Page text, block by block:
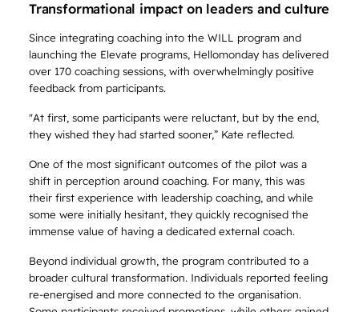
Transformational impact on leaders and culture
Since integrating coaching into the WILL program and
launching the Elevate programs, Hellomonday has delivered
over 170 coaching sessions, with overwhelmingly positive
feedback from participants.
"At first, some participants were reluctant, but by the end,
they wished they had started sooner,” Kate reflected.
One of the most significant outcomes of the pilot was a
shift in perception around coaching. For many, this was
their first experience with leadership coaching, and while
some were initially hesitant, they quickly recognised the
immense value of having a dedicated external coach.
Beyond individual growth, the program contributed to a
broader cultural transformation. Individuals reported feeling
re-energised and more connected to the organisation.